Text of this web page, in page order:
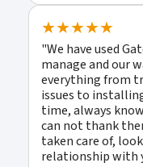
★★★★★
"We have used
manage and our
everything from
issues to
time, always
can not thank
taken care of,
relationship with